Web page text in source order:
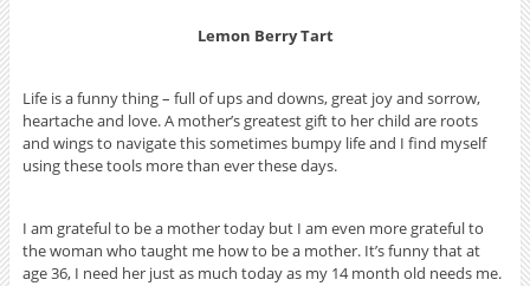
Lemon Berry Tart
Life is a funny thing – full of ups and downs, great joy and sorrow,
heartache and love. A mother’s greatest gift to her child are roots
and wings to navigate this sometimes bumpy life and I find myself
using these tools more than ever these days.
I am grateful to be a mother today but I am even more grateful to
the woman who taught me how to be a mother. It’s funny that at
age 36, I need her just as much today as my 14 month old needs me.